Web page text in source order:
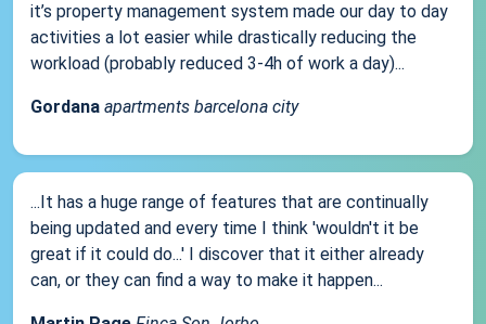
it’s property management system made our day to day
activities a lot easier while drastically reducing the
workload (probably reduced 3-4h of work a day)...
Gordana apartments barcelona city
...It has a huge range of features that are continually
being updated and every time I think 'wouldn't it be
great if it could do...' I discover that it either already
can, or they can find a way to make it happen...